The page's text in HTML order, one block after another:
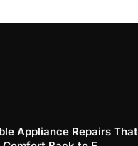
Appliance Repairs That